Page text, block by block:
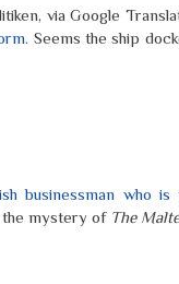
via Google
. Seems the ship
businessman who
the mystery of The